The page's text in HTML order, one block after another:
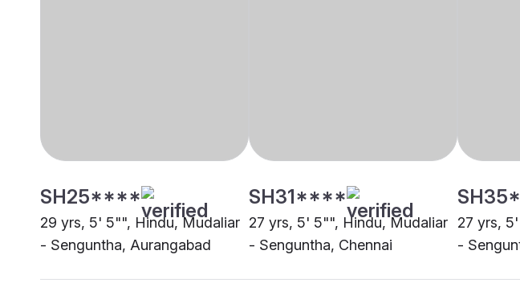
SH25****
29 yrs, 5' 5"", Hindu, Mudaliar
- Senguntha, Aurangabad
SH31****
27 yrs, 5' 5"", Hindu, Mudaliar
- Senguntha, Chennai
27 yrs,
-